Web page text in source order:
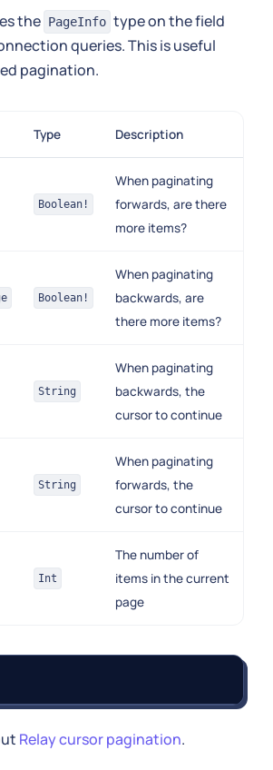
the PageInfo type on the field
queries. This is useful
pagination.
Type Description
Boolean!
When paginating
forwards, are there
more items?
Boolean!
When paginating
backwards, are
there more items?
String
When paginating
backwards, the
cursor to continue
String
When paginating
forwards, the
cursor to continue
Int
The number of
items in the current
page
Relay cursor pagination.